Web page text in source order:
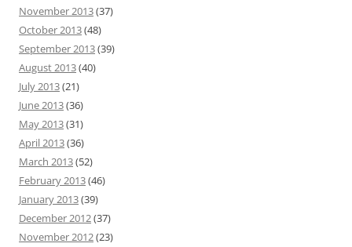
November 2013(37)
October 2013(48)
September 2013(39)
August 2013(40)
July 2013(21)
June 2013(36)
May 2013(31)
April 2013(36)
March 2013(52)
February 2013(46)
January 2013(39)
December 2012(37)
November 2012(23)